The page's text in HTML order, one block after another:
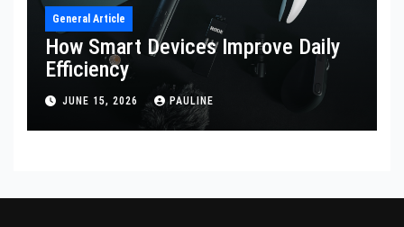
General Article
How Smart Devices Improve Daily
Efficiency
JUNE 15, 2026 PAULINE